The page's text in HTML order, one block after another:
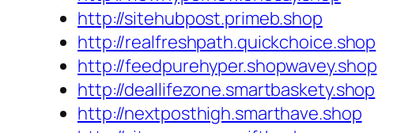
http://sitehubpost.primeb.shop
http://realfreshpath.quickchoice.shop
http://feedpurehyper.shopwavey.shop
http://deallifezone.smartbaskety.shop
http://nextposthigh.smarthave.shop